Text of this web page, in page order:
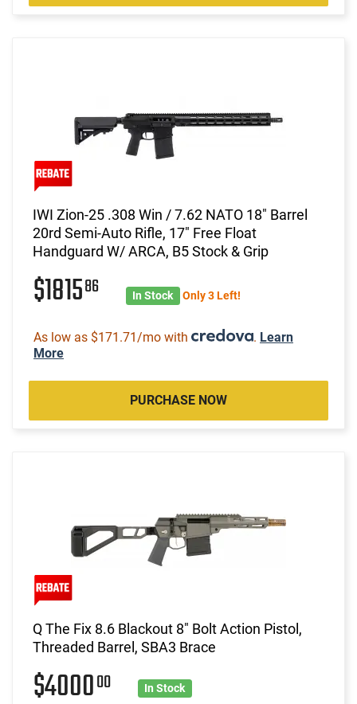
IWI Zion-25 .308 Win / 7.62 NATO 18" Barrel
20rd Semi-Auto Rifle, 17" Free Float
Handguard W/ ARCA, B5 Stock & Grip
$181586 In Stock Only 3 Left!
As low as $171.71/mo with . Learn
More
PURCHASE NOW
Q The Fix 8.6 Blackout 8" Bolt Action Pistol,
Threaded Barrel, SBA3 Brace
$400000 In Stock